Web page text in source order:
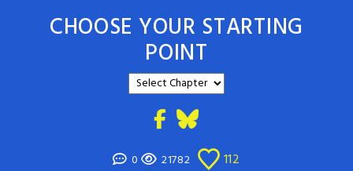
CHOOSE YOUR STARTING
POINT
0 21782 112